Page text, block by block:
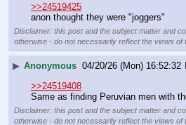
>>24519425
anon thought they were "joggers"
Disclaimer: this post and the subject matter and
otherwise - do not necessarily reflect the views of
▶ Anonymous 04/20/26 (Mon) 16:52:32
>>24519408
Same as finding Peruvian men with
Disclaimer: this post and the subject matter and
otherwise - do not necessarily reflect the views of